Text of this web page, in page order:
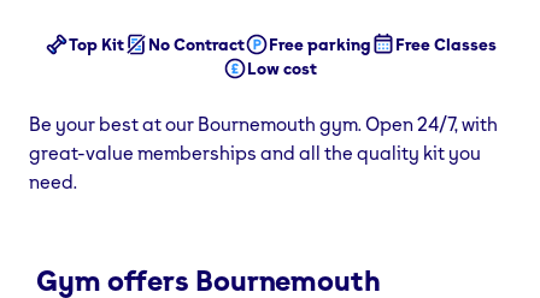
Top Kit No Contract Free parking
Free Classes
Low cost
Be your best at our Bournemouth gym. Open 24/7, with
great-value memberships and all the quality kit you
need.
Gym offers Bournemouth